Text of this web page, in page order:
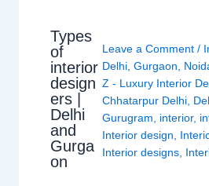
Types
of
interior
design
ers |
Delhi
and
Gurga
on
Leave a Comment /
Delhi ,Gurgaon
Z - Luxury Interior
Chhatarpur Delhi
Gurugram
interior,
Interior design
Interior designs